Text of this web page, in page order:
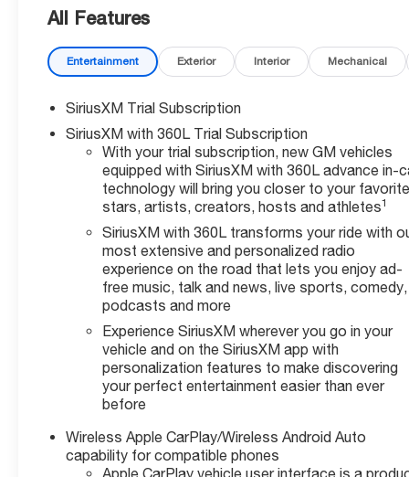
All Features
Entertainment Exterior Interior Mechanical
SiriusXM Trial Subscription
SiriusXM with 360L Trial Subscription
With your trial subscription, new GM vehicles
equipped with SiriusXM with 360L advance in-
technology will bring you closer to your
stars, artists, creators, hosts and athletes1
SiriusXM with 360L transforms your ride with
most extensive and personalized radio
experience on the road that lets you enjoy ad-
free music, talk and news, live sports, comedy,
podcasts and more
Experience SiriusXM wherever you go in your
vehicle and on the SiriusXM app with
personalization features to make discovering
your perfect entertainment easier than ever
before
Wireless Apple CarPlay/Wireless Android Auto
capability for compatible phones
Apple CarPlay vehicle user interface is a